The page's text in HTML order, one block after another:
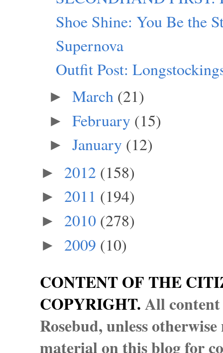
Shoe Shine: You Be the
Supernova
Outfit Post:
► March (21)
► February (15)
► January (12)
► 2012 (158)
► 2011 (194)
► 2010 (278)
► 2009 (10)
CONTENT OF THE
COPYRIGHT.All
Rosebud, unless
material on this blog for